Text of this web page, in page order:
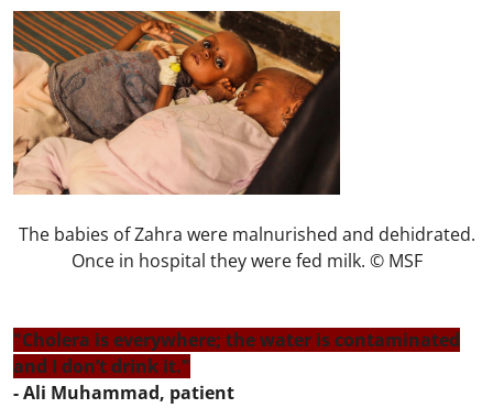
The babies of Zahra were malnurished and dehidrated.
Once in hospital they were fed milk. © MSF
"Cholera is everywhere; the water is contaminated
and I don’t drink it."
- Ali Muhammad, patient